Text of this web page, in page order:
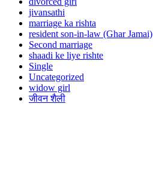
jivansathi
marriage ka rishta
resident son-in-law (Ghar Jamai)
Second marriage
shaadi ke liye rishte
Single
Uncategorized
widow girl
जीवन शैली